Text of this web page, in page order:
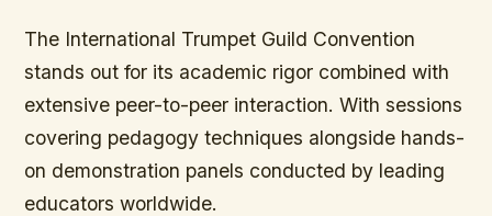
The International Trumpet Guild Convention
stands out for its academic rigor combined with
extensive peer-to-peer interaction. With sessions
covering pedagogy techniques alongside hands-
on demonstration panels conducted by leading
educators worldwide.